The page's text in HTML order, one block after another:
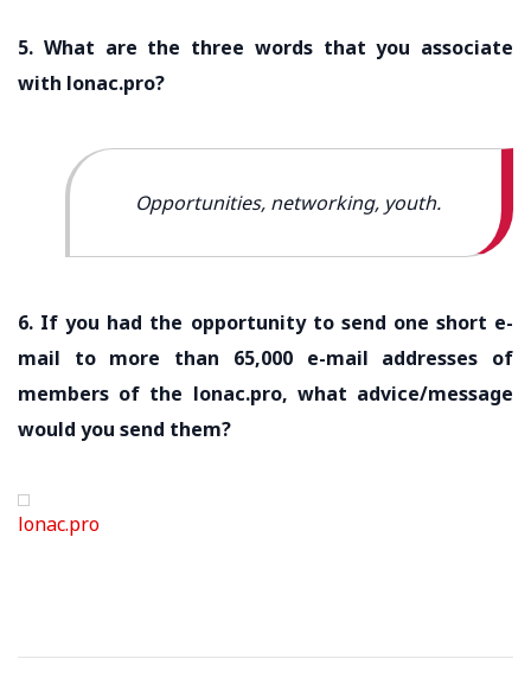
5. What are the three words that you associate
with lonac.pro?
Opportunities, networking, youth.
6. If you had the opportunity to send one short e-
mail to more than 65,000 e-mail addresses of
members of the lonac.pro, what advice/message
would you send them?
lonac.pro